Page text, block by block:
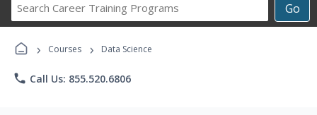
Go
Career
Programs
› Courses › Data Science
phone Call Us: 855.520.6806